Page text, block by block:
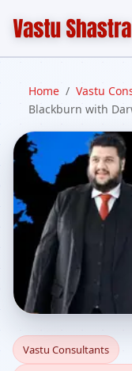
Home / Vastu
Blackburn with
Vastu
Vastu Consultants